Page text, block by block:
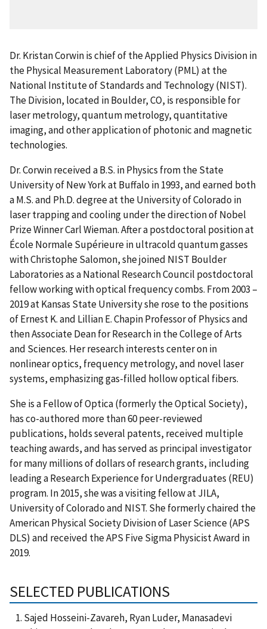
Dr. Kristan Corwin is chief of the Applied Physics Division in
the Physical Measurement Laboratory (PML) at the
National Institute of Standards and Technology (NIST).
The Division, located in Boulder, CO, is responsible for
laser metrology, quantum metrology, quantitative
imaging, and other application of photonic and magnetic
technologies.
Dr. Corwin received a B.S. in Physics from the State
University of New York at Buffalo in 1993, and earned both
a M.S. and Ph.D. degree at the University of Colorado in
laser trapping and cooling under the direction of Nobel
Prize Winner Carl Wieman. After a postdoctoral position at
École Normale Supérieure in ultracold quantum gasses
with Christophe Salomon, she joined NIST Boulder
Laboratories as a National Research Council postdoctoral
fellow working with optical frequency combs. From 2003 –
2019 at Kansas State University she rose to the positions
of Ernest K. and Lillian E. Chapin Professor of Physics and
then Associate Dean for Research in the College of Arts
and Sciences. Her research interests center on in
nonlinear optics, frequency metrology, and novel laser
systems, emphasizing gas-filled hollow optical fibers.
She is a Fellow of Optica (formerly the Optical Society),
has co-authored more than 60 peer-reviewed
publications, holds several patents, received multiple
teaching awards, and has served as principal investigator
for many millions of dollars of research grants, including
leading a Research Experience for Undergraduates (REU)
program. In 2015, she was a visiting fellow at JILA,
University of Colorado and NIST. She formerly chaired the
American Physical Society Division of Laser Science (APS
DLS) and received the APS Five Sigma Physicist Award in
2019.
SELECTED PUBLICATIONS
Sajed Hosseini-Zavareh, Ryan Luder, Manasadevi